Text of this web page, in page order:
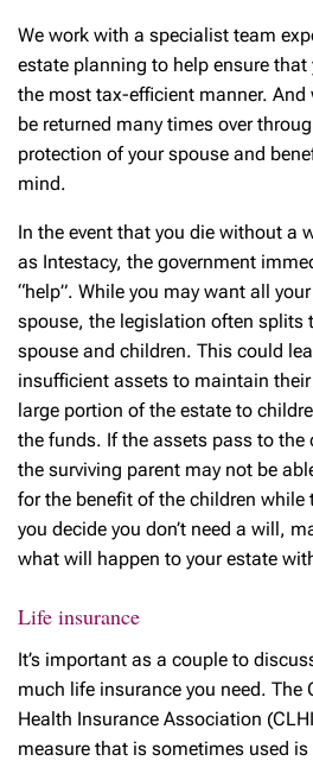
We work with a specialist team
estate planning to help ensure
the most tax-efficient manner. And
be returned many times over
protection of your spouse and
mind.
In the event that you die without a
as Intestacy, the government
“help”. While you may want all
spouse, the legislation often splits
spouse and children. This could
insufficient assets to maintain
large portion of the estate to
the funds. If the assets pass to the
the surviving parent may not be
for the benefit of the children while
you decide you don’t need a will,
what will happen to your estate
Life insurance
It’s important as a couple to
much life insurance you need. The
Health Insurance Association
measure that is sometimes used is